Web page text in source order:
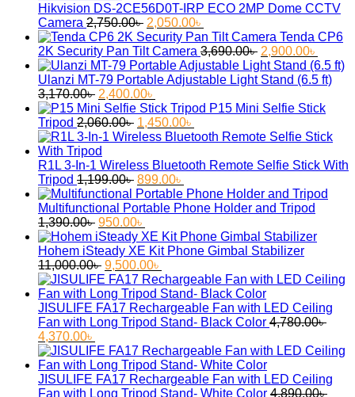
2,900.00৳ .2,380.00৳ .
Hikvision DS-2CE56D0T-IRP ECO 2MP Dome CCTV
Camera 2,750.00৳ Original
price
was:
2,750.00৳ .
2,050.00৳
price
is:
2,050.00৳ .
Tenda CP6
2K Security Pan Tilt Camera 3,690.00৳ Original
price
was:
2,900.00৳
price
is:
Ulanzi MT-79 Portable Adjustable Light Stand (6.5 ft)
3,170.00৳ Original
price
was:
3,170.00৳ .
2,400.00৳
price
is:
2,400.00৳ .
P15 Mini Selfie Stick
Tripod 2,060.00৳ Original
price
2,060.00৳ .
1,450.00৳
price
1,450.00৳ .
R1L 3-In-1 Wireless Bluetooth Remote Selfie Stick With
Tripod 1,199.00৳ Original
price
was:
1,199.00৳ .
899.00৳
price
is:
Multifunctional Portable Phone Holder and Tripod
1,390.00৳ Original
price
was:
1,390.00৳ .
950.00৳
price
is:
950.00৳ .
Hohem iSteady XE Kit Phone Gimbal Stabilizer
11,000.00৳ Original
price
was:
11,000.00৳ .
9,500.00৳
price
is:
9,500.00৳ .
JISULIFE FA17 Rechargeable Fan with LED Ceiling
Fan with Long Tripod Stand- Black Color 4,780.00৳
Original
price
was:
4,780.00৳ .
4,370.00৳
price
is:
4,370.00৳ .
JISULIFE FA17 Rechargeable Fan with LED Ceiling
Fan with Long Tripod Stand- White Color 4,890.00৳